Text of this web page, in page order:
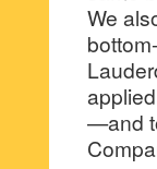
We
—and